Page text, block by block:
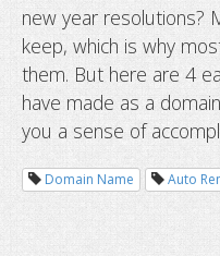
What is TTL
set for DNS
new year resolutions?
keep, which is why
them. But here are 4
have made as a
you a sense of
Domain Name Auto